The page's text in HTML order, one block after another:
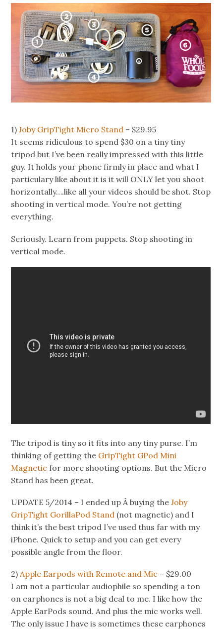
1)Joby GripTight Micro Stand – $29.95
It seems ridiculous to spend $30 on a tiny tiny
tripod but I’ve been really impressed with this little
guy. It holds your phone firmly in place and what I
particulary like about it is it will ONLY let you shoot
horizontally….like all your videos should be shot. Stop
shooting in vertical mode. You’re not getting
everything.
Seriously. Learn from puppets. Stop shooting in
vertical mode.
The tripod is tiny so it fits into any tiny purse. I’m
thinking of getting the GripTight GPod Mini
Magnetic for more shooting options. But the Micro
Stand has been great.
UPDATE 5/2014 – I ended up Â buying theJoby
GripTight GorillaPod Stand (not magnetic) and I
think it’s the best tripod I’ve used thus far with my
iPhone. Quick to setup and you can get every
possible angle from the floor.
2)Apple Earpods with Remote and Mic – $29.00
I am not a particular audiophile so spending a ton
on earphones is not a big deal to me. I like how the
Apple EarPods sound. And plus the mic works well.
The only issue I have is sometimes these earphones